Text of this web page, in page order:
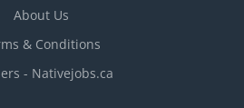
About Us
& Conditions
- Nativejobs.ca